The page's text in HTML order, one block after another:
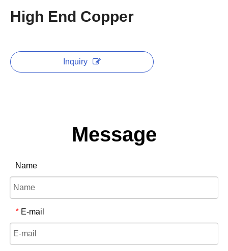
High End Copper
Inquiry
Message
Name
* E-mail